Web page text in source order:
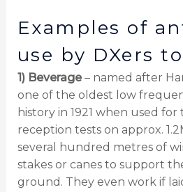
Examples of
use by DXers
1) Beverage– named after
one of the oldest low
history in 1921 when used
reception tests on approx.
several hundred metres of
stakes or canes to support
ground. They even work if